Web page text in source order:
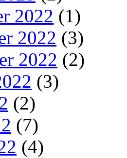
2022 (1)
2022 (3)
2022 (2)
(3)
(2)
(7)
(4)